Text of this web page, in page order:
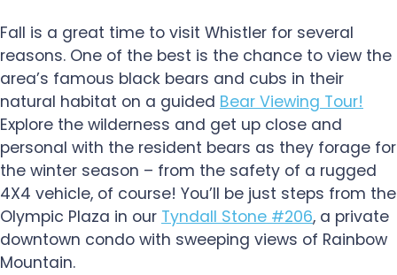
Fall is a great time to visit Whistler for several
reasons. One of the best is the chance to view the
area’s famous black bears and cubs in their
natural habitat on a guided Bear Viewing Tour!
Explore the wilderness and get up close and
personal with the resident bears as they forage for
the winter season – from the safety of a rugged
4X4 vehicle, of course! You’ll be just steps from the
Olympic Plaza in our Tyndall Stone #206, a private
downtown condo with sweeping views of Rainbow
Mountain.